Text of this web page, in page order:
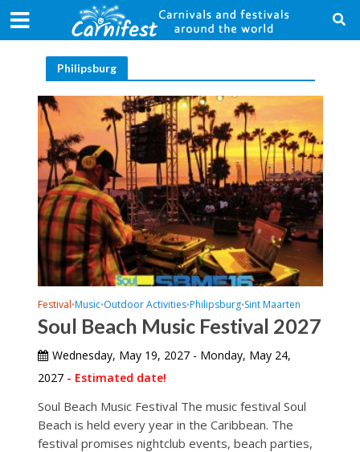
Philipsburg
Festival•Music•Outdoor Activities•Philipsburg•Sint Maarten
Soul Beach Music Festival 2027
Wednesday, May 19, 2027 - Monday, May 24,
2027- Estimated date!
Soul Beach Music Festival The music festival Soul
Beach is held every year in the Caribbean. The
festival promises nightclub events, beach parties,